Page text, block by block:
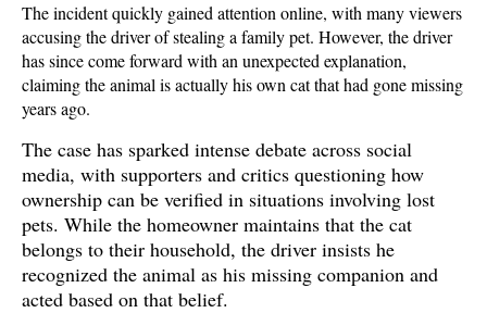
The incident quickly gained attention online, with many viewers
accusing the driver of stealing a family pet. However, the driver
has since come forward with an unexpected explanation,
claiming the animal is actually his own cat that had gone missing
years ago.
The case has sparked intense debate across social
media, with supporters and critics questioning how
ownership can be verified in situations involving lost
pets. While the homeowner maintains that the cat
belongs to their household, the driver insists he
recognized the animal as his missing companion and
acted based on that belief.